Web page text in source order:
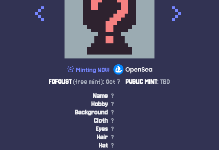
< >
🚨 Minting NOW
FOFOLIST(free mint): Oct 7 PUBLIC MINT: TBD
Name ?
Hobby ?
Background ?
Cloth ?
Eyes ?
Hair ?
Hat ?